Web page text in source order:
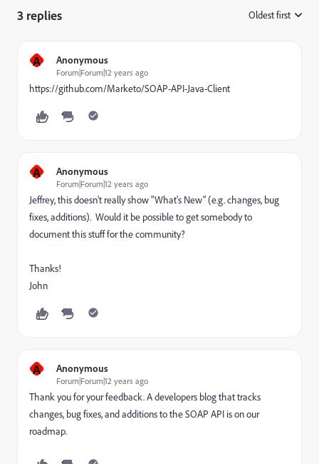
3 replies Oldest first
A Anonymous
Forum|Forum|12 years ago
https://github.com/Marketo/SOAP-API-Java-Client
A Anonymous
Forum|Forum|12 years ago
Jeffrey, this doesn't really show "What's New" (e.g. changes, bug
fixes, additions). Would it be possible to get somebody to
document this stuff for the community?
Thanks!
John
A Anonymous
Forum|Forum|12 years ago
Thank you for your feedback. A developers blog that tracks
changes, bug fixes, and additions to the SOAP API is on our
roadmap.